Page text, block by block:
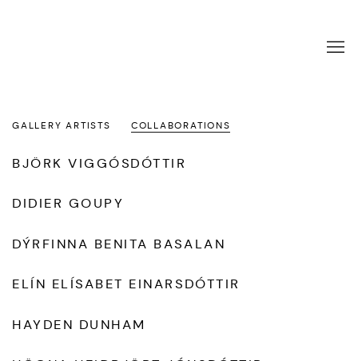
ARTISTS
GALLERY ARTISTS COLLABORATIONS
BJÖRK VIGGÓSDÓTTIR
DIDIER GOUPY
DÝRFINNA BENITA BASALAN
ELÍN ELÍSABET EINARSDÓTTIR
HAYDEN DUNHAM